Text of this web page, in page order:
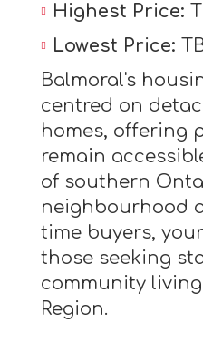
Highest Price:
Lowest Price:
Balmoral's
centred on
homes, offering
remain
of southern
neighbourhood
time buyers,
those seeking
community
Region.